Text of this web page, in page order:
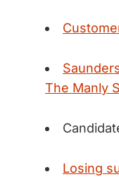
The Manly
Losing